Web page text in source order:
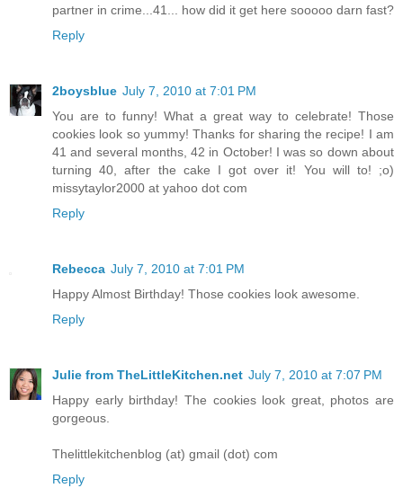
partner in crime...41... how did it get here sooooo darn fast?
Reply
2boysblue July 7, 2010 at 7:01 PM
You are to funny! What a great way to celebrate! Those
cookies look so yummy! Thanks for sharing the recipe! I am
41 and several months, 42 in October! I was so down about
turning 40, after the cake I got over it! You will to! ;o)
missytaylor2000 at yahoo dot com
Reply
Rebecca July 7, 2010 at 7:01 PM
Happy Almost Birthday! Those cookies look awesome.
Reply
Julie from TheLittleKitchen.net July 7, 2010 at 7:07 PM
Happy early birthday! The cookies look great, photos are
gorgeous.
Thelittlekitchenblog (at) gmail (dot) com
Reply